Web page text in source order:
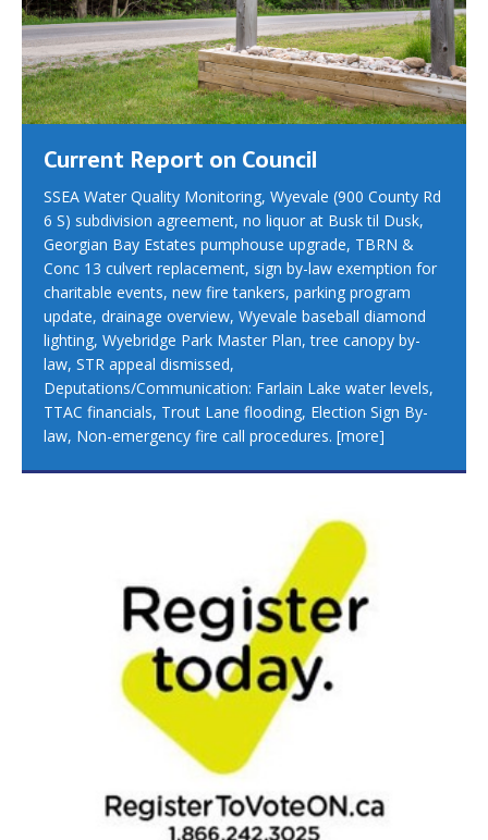
Current Report on Council
SSEA Water Quality Monitoring, Wyevale (900 County Rd
6 S) subdivision agreement, no liquor at Busk til Dusk,
Georgian Bay Estates pumphouse upgrade, TBRN &
Conc 13 culvert replacement, sign by-law exemption for
charitable events, new fire tankers, parking program
update, drainage overview, Wyevale baseball diamond
lighting, Wyebridge Park Master Plan, tree canopy by-
law, STR appeal dismissed,
Deputations/Communication: Farlain Lake water levels,
TTAC financials, Trout Lane flooding, Election Sign By-
law, Non-emergency fire call procedures. [more]